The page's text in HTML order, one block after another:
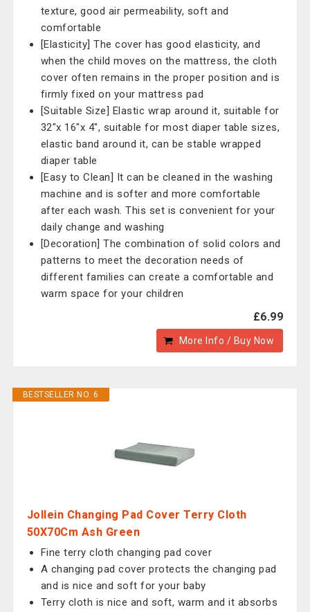
texture, good air permeability, soft and
comfortable
[Elasticity] The cover has good elasticity, and
when the child moves on the mattress, the cloth
cover often remains in the proper position and is
firmly fixed on your mattress pad
[Suitable Size] Elastic wrap around it, suitable for
32"x 16"x 4", suitable for most diaper table sizes,
elastic band around it, can be stable wrapped
diaper table
[Easy to Clean] It can be cleaned in the washing
machine and is softer and more comfortable
after each wash. This set is convenient for your
daily change and washing
[Decoration] The combination of solid colors and
patterns to meet the decoration needs of
different families can create a comfortable and
warm space for your children
£6.99
More Info / Buy Now
BESTSELLER NO. 6
Jollein Changing Pad Cover Terry Cloth
50X70Cm Ash Green
Fine terry cloth changing pad cover
A changing pad cover protects the changing pad
and is nice and soft for your baby
Terry cloth is nice and soft, warm and it absorbs